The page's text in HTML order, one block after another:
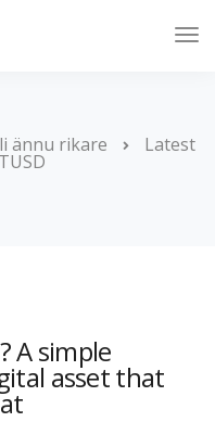
ännu rikare Latest
A simple
asset that